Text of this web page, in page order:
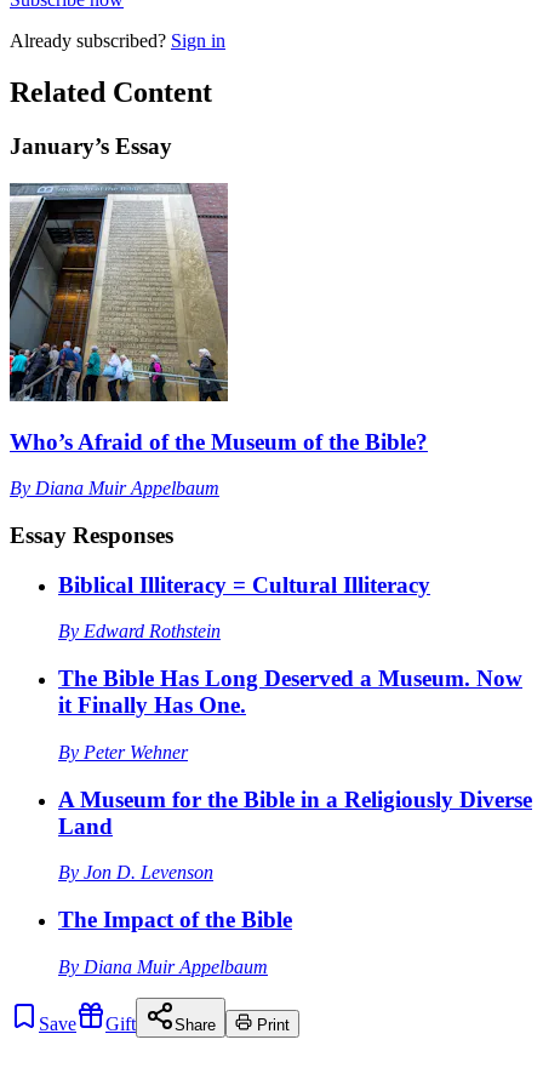
Already subscribed? Sign in
Related Content
January’s Essay
Who’s Afraid of the Museum of the Bible?
By Diana Muir Appelbaum
Essay Responses
Biblical Illiteracy = Cultural Illiteracy
By Edward Rothstein
The Bible Has Long Deserved a Museum. Now
it Finally Has One.
By Peter Wehner
A Museum for the Bible in a Religiously Diverse
Land
By Jon D. Levenson
The Impact of the Bible
By Diana Muir Appelbaum
Save Gift Share Print